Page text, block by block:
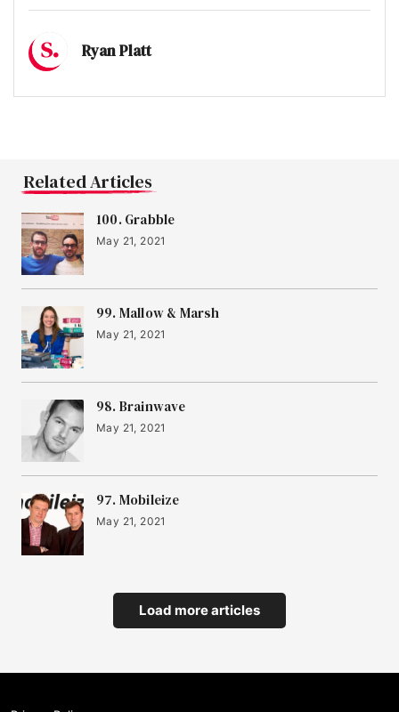
Ryan Platt
Related Articles
100. Grabble
May 21, 2021
99. Mallow & Marsh
May 21, 2021
98. Brainwave
May 21, 2021
97. Mobileize
May 21, 2021
Load more articles